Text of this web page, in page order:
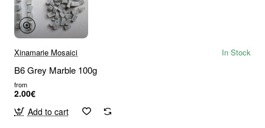
Xinamarie Mosaici In Stock
B6 Grey Marble 100g
from
2.00€
Add to cart